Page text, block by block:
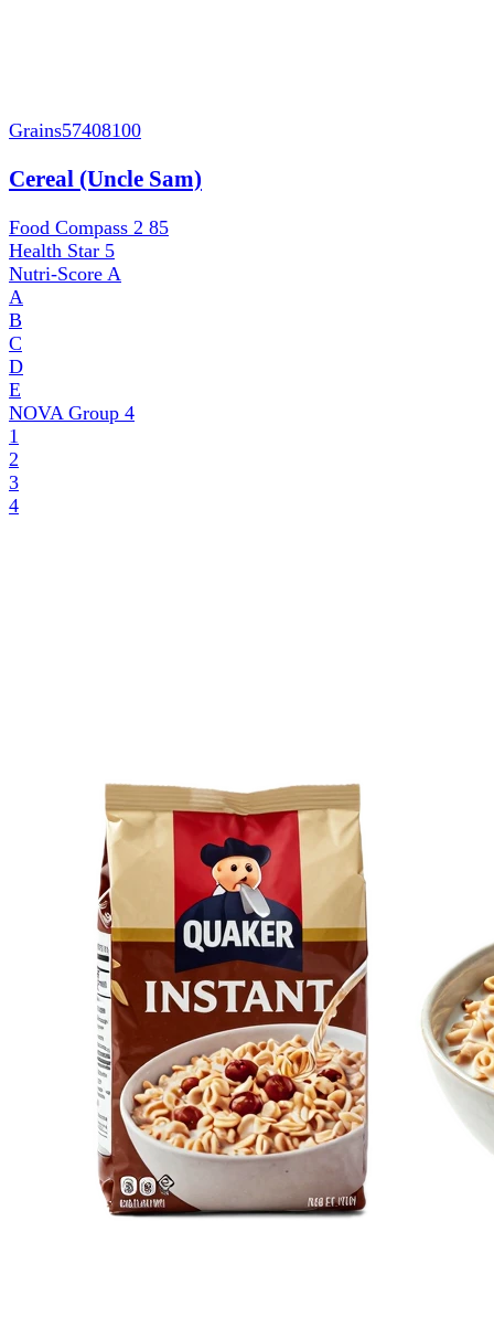
Grains57408100
Cereal (Uncle Sam)
Food Compass 2 85
Health Star 5
Nutri-Score A
A
B
C
D
E
NOVA Group 4
1
2
3
4